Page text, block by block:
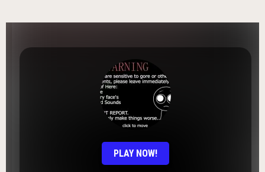
PLAY NOW!